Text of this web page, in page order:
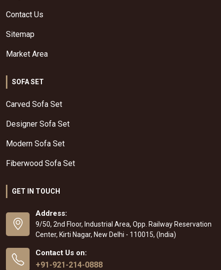
Contact Us
Sitemap
Market Area
SOFA SET
Carved Sofa Set
Designer Sofa Set
Modern Sofa Set
Fiberwood Sofa Set
GET IN TOUCH
Address:
9/50, 2nd Floor, Industrial Area, Opp. Railway Reservation
Center, Kirti Nagar, New Delhi - 110015, (India)
Contact Us on:
+91-921-214-0888